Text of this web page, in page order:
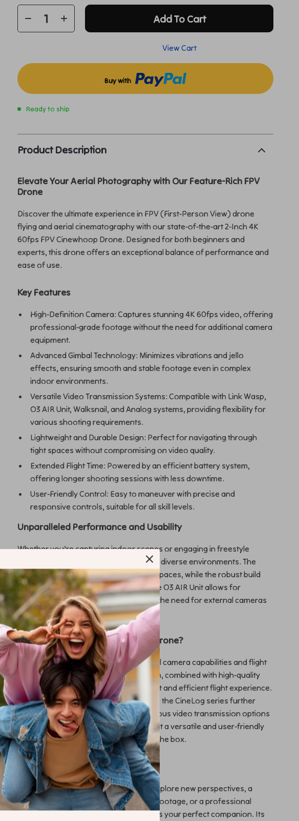
Add To Cart
View Cart
Buy with
Ready to ship
Product Description
Elevate Your Aerial Photography with Our Feature-Rich FPV
Drone
Discover the ultimate experience in FPV (First-Person View) drone
flying and aerial cinematography with our state-of-the-art 2-Inch 4K
60fps FPV Cinewhoop Drone. Designed for both beginners and
experts, this drone offers an exceptional balance of performance and
ease of use.
Key Features
High-Definition Camera: Captures stunning 4K 60fps video, offering
professional-grade footage without the need for additional camera
equipment.
Advanced Gimbal Technology: Minimizes vibrations and jello
effects, ensuring smooth and stable footage even in complex
indoor environments.
Versatile Video Transmission Systems: Compatible with Link Wasp,
O3 AIR Unit, Walksnail, and Analog systems, providing flexibility for
various shooting requirements.
Lightweight and Durable Design: Perfect for navigating through
tight spaces without compromising on video quality.
Extended Flight Time: Powered by an efficient battery system,
offering longer shooting sessions with less downtime.
User-Friendly Control: Easy to maneuver with precise and
responsive controls, suitable for all skill levels.
Unparalleled Performance and Usability
Whether you’re capturing indoor scenes or engaging in freestyle
outdoor flights, our FPV drone excels in diverse environments. The
compact 2-inch design is ideal for tight spaces, while the robust build
ensures durability. The integration of the O3 AIR Unit allows for
seamless 4K video capture, eliminating the need for external cameras
and reducing overall weight.
Why Choose Our FPV Cinewhoop Drone?
This drone stands out for its exceptional camera capabilities and flight
performance. The unique pusher design, combined with high-quality
Emax 4-blade propellers, delivers a quiet and efficient flight experience.
The vibration dampening structure from the CineLog series further
enhances image stability. Plus, with various video transmission options
and an all-in-one control system, you get a versatile and user-friendly
drone that’s ready to fly straight out of the box.
Ideal for Diverse Applications
Whether you’re a hobbyist looking to explore new perspectives, a
content creator in need of high-quality footage, or a professional
drone pilot, this FPV Cinewhoop Drone is your perfect companion. Its